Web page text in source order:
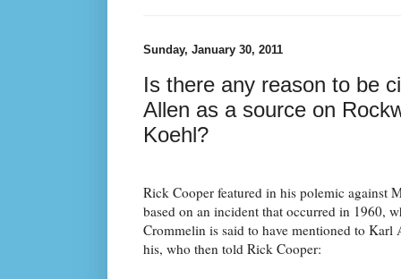
Sunday, January 30, 2011
Is there any reason to be
Allen as a source on
Koehl?
Rick Cooper featured in his polemic against
based on an incident that occurred in 1960,
Crommelin is said to have mentioned to Karl
his, who then told Rick Cooper: